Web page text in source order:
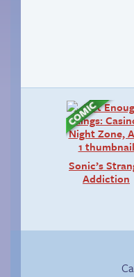
Sonic’s
Addiction